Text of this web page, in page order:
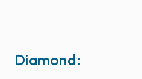
Diamond: